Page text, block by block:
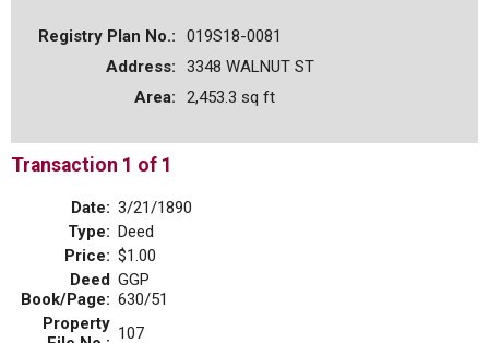
Registry Plan No.:
019S18-0081
Address:
3348 WALNUT ST
Area:
2,453.3 sq ft
Transaction 1 of 1
Date: 3/21/1890
Type: Deed
Price: $1.00
Deed
Book/Page:
GGP
630/51
Property 107